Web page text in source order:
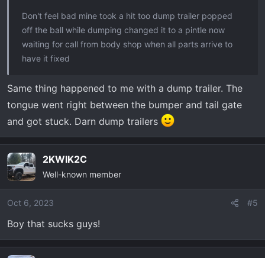
Don't feel bad mine took a hit too dump trailer popped
off the ball while dumping changed it to a pintle now
waiting for call from body shop when all parts arrive to
have it fixed
Same thing happened to me with a dump trailer. The
tongue went right between the bumper and tail gate
and got stuck. Darn dump trailers
2KWIK2C
Well-known member
Oct 6, 2023 #5
Boy that sucks guys!